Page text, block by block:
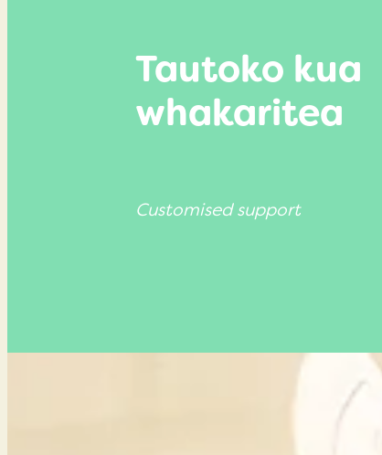
Tautoko kua
whakaritea
Customised support